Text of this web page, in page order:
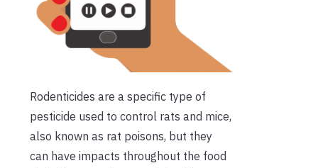
Rodenticides are a specific type of
pesticide used to control rats and mice,
also known as rat poisons, but they
can have impacts throughout the food